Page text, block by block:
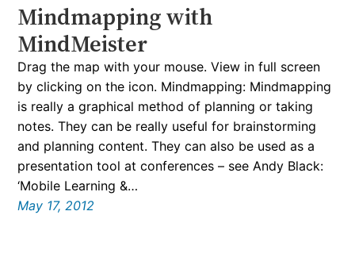
Mindmapping with
MindMeister
Drag the map with your mouse. View in full screen
by clicking on the icon. Mindmapping: Mindmapping
is really a graphical method of planning or taking
notes. They can be really useful for brainstorming
and planning content. They can also be used as a
presentation tool at conferences – see Andy Black:
‘Mobile Learning &…
May 17, 2012